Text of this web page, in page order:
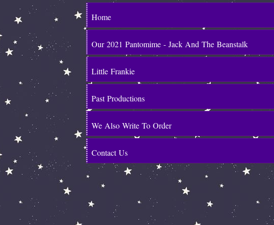
Home
Our 2021 Pantomime - Jack And The Beanstalk
Little Frankie
Past Productions
We Also Write To Order
Contact Us